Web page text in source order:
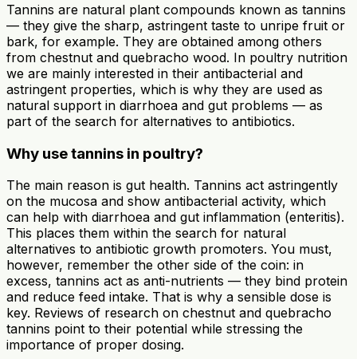
Tannins are natural plant compounds known as tannins
— they give the sharp, astringent taste to unripe fruit or
bark, for example. They are obtained among others
from chestnut and quebracho wood. In poultry nutrition
we are mainly interested in their antibacterial and
astringent properties, which is why they are used as
natural support in diarrhoea and gut problems — as
part of the search for alternatives to antibiotics.
Why use tannins in poultry?
The main reason is gut health. Tannins act astringently
on the mucosa and show antibacterial activity, which
can help with diarrhoea and gut inflammation (enteritis).
This places them within the search for natural
alternatives to antibiotic growth promoters. You must,
however, remember the other side of the coin: in
excess, tannins act as anti-nutrients — they bind protein
and reduce feed intake. That is why a sensible dose is
key. Reviews of research on chestnut and quebracho
tannins point to their potential while stressing the
importance of proper dosing.